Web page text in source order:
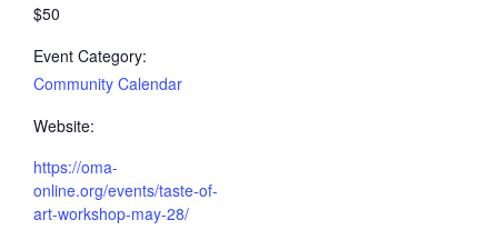
$50
Event Category:
Community Calendar
Website:
https://oma-
online.org/events/taste-of-
art-workshop-may-28/